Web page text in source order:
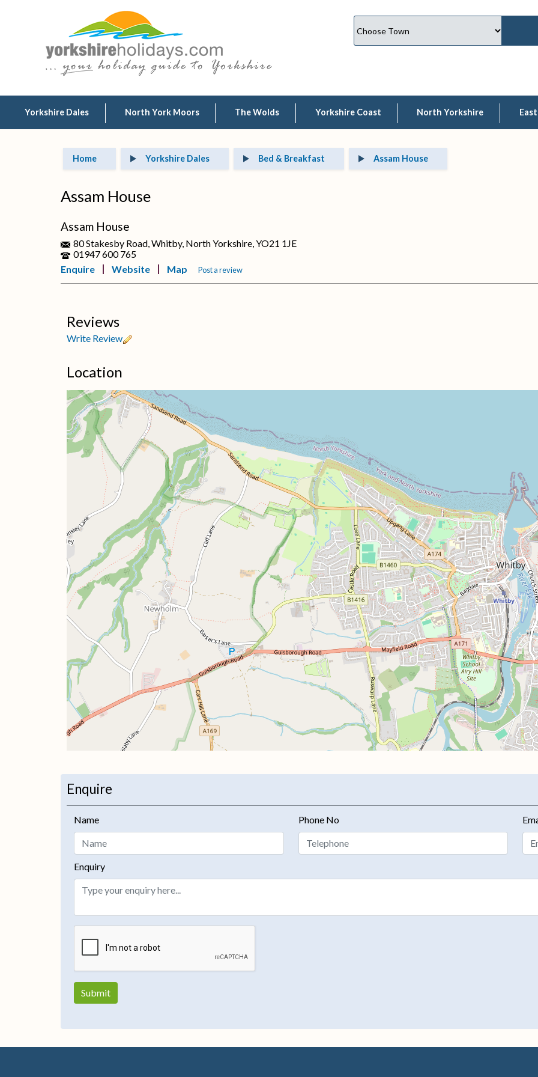
Yorkshire Dales North York Moors The Wolds Yorkshire Coast North Yorkshire
Home Yorkshire Dales Bed & Breakfast Assam House
Assam House
Assam House
80 Stakesby Road, Whitby, North Yorkshire, YO21 1JE
01947 600 765
Enquire
Website Map Post a review
Reviews
Write Review
Location
Enquire
Name Phone No
Enquiry